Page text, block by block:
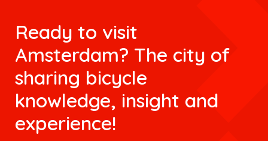
Ready to visit
Amsterdam? The city of
sharing bicycle
knowledge, insight and
experience!